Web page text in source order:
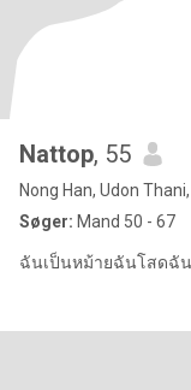
Nattop, 55
Nong Han, Udon
Søger: Mand 50 - 67
ฉันเป็นหม้ายฉันโสดฉัน